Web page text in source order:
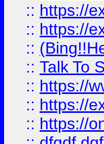
:: https://
:: https://
::
:: Talk To
:: https://
:: https://
:: https://